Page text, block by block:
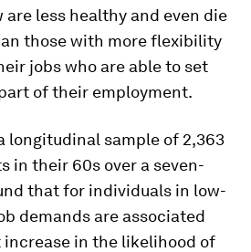
less healthy and even die
those with more flexibility
jobs who are able to set
of their employment.
longitudinal sample of 2,363
in their 60s over a seven-
that for individuals in low-
demands are associated
increase in the likelihood of